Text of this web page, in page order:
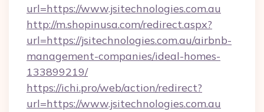
url=https://www.jsitechnologies.com.au
http://m.shopinusa.com/redirect.aspx?
url=https://jsitechnologies.com.au/airbnb-
management-companies/ideal-homes-
133899219/
https://ichi.pro/web/action/redirect?
url=https://www.jsitechnologies.com.au